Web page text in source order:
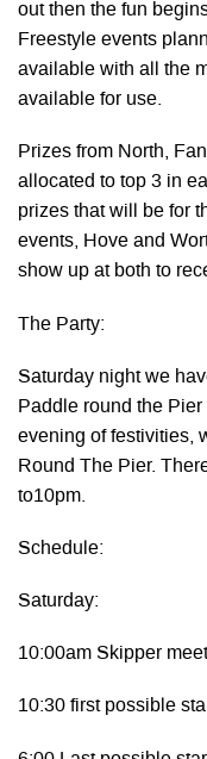
out then the fun
Freestyle events
available with all the
available for use.
Prizes from North,
allocated to top 3 in
prizes that will be for
events, Hove and
show up at both to
The Party:
Saturday night we
Paddle round the
evening of festivities,
Round The Pier.
to10pm.
Schedule:
Saturday:
10:00am Skipper
10:30 first possible